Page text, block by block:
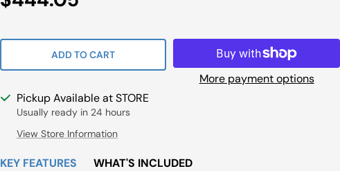
ADD TO CART
More payment options
Pickup Available at STORE
Usually ready in 24 hours
View Store Information
KEY FEATURES WHAT'S INCLUDED